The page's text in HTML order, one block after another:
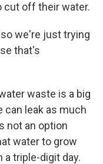
cut off their water.
so we're just trying
that's
waste is a big
can leak as much
not an option
water to grow
triple-digit day.